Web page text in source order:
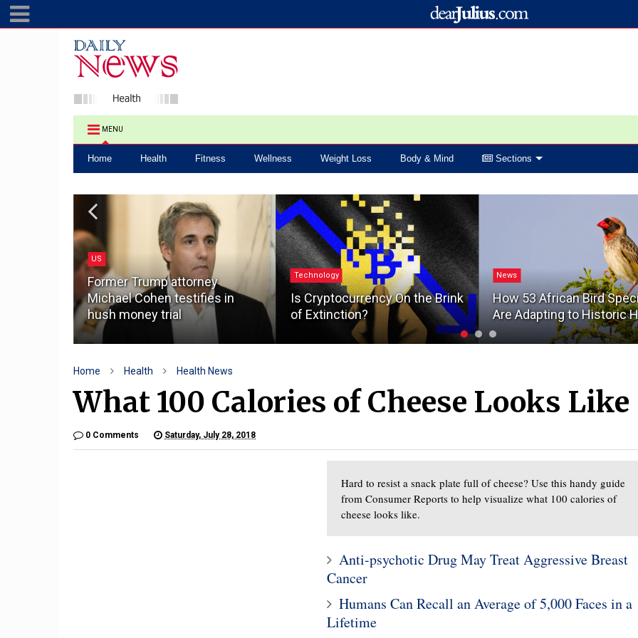
MENU
Home Health Fitness Wellness Weight Loss Body & Mind Sections
US
Former Trump attorney
Michael Cohen testifies in
hush money trial
Technology
Is Cryptocurrency On the Brink
of Extinction?
News
How 53 African Bird
Are Adapting to Historic
Home Health Health News
What 100 Calories of Cheese Looks Like
0 Comments Saturday, July 28, 2018
Hard to resist a snack plate full of cheese? Use this handy guide
from Consumer Reports to help visualize what 100 calories of
cheese looks like.
Anti-psychotic Drug May Treat Aggressive Breast
Cancer
Humans Can Recall an Average of 5,000 Faces in a
Lifetime